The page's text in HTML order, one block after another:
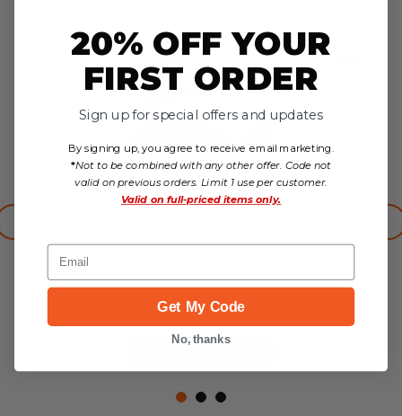
SALE
La Sportiva Nucleo High II GTX Hiking Boot - Women's -
no reviews yet
20% OFF YOUR
FIRST ORDER
Sign up for special offers and updates
By signing up, you agree to receive email marketing.
*Not to be combined with any other offer. Code not
valid on previous orders. Limit 1 use per customer.
Valid on full-priced items only.
Email
Get My Code
No, thanks